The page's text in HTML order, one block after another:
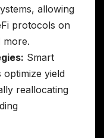
allowing
protocols on
more.
Smart
yield
reallocating